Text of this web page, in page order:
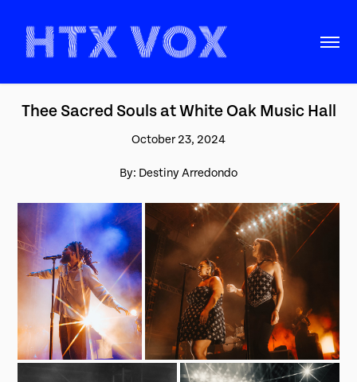
Thee Sacred Souls at White Oak Music Hall
October 23, 2024
By: Destiny Arredondo